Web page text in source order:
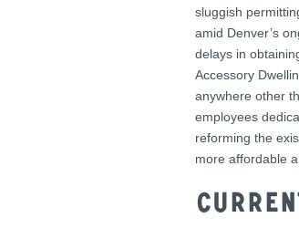
sluggish
amid Denver’s
delays in
Accessory
anywhere other
employees
reforming the
more affordable